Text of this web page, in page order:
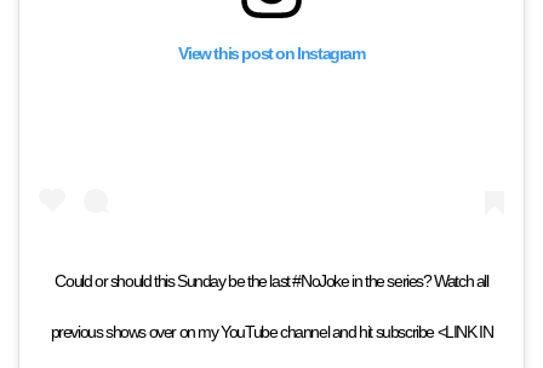
View this post on Instagram
Could or should this Sunday be the last #NoJoke in the series? Watch all
previous shows over on my YouTube channel and hit subscribe <LINK IN